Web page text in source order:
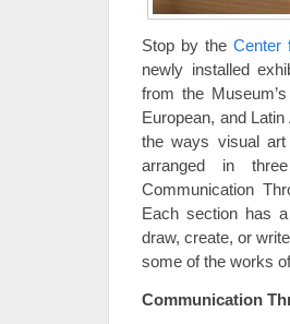
Stop by theCenter
newly installed
from the
European, and
the ways visual
arranged in three
Communication
Each section has
draw, create, or
some of the works
Communication